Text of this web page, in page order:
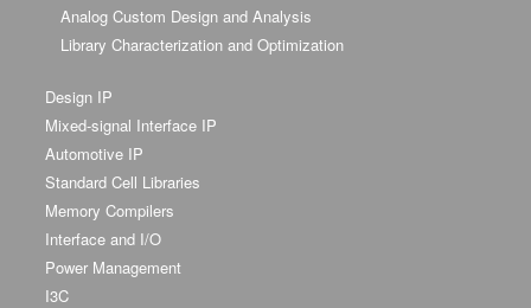
Analog Custom Design and Analysis
Library Characterization and Optimization
Design IP
Mixed-signal Interface IP
Automotive IP
Standard Cell Libraries
Memory Compilers
Interface and I/O
Power Management
I3C